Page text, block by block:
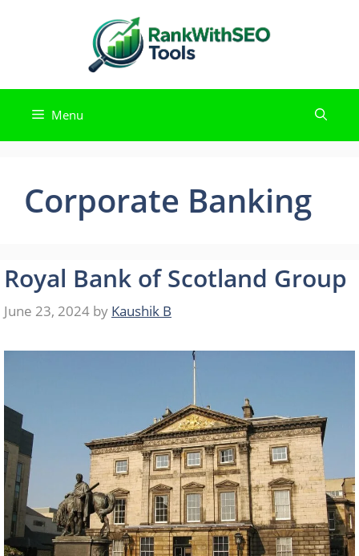
Menu
Corporate Banking
Royal Bank of Scotland Group
June 23, 2024 by Kaushik B